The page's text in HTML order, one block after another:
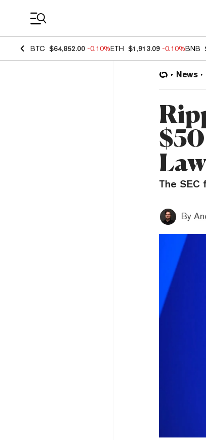
BTC $64,852.00 -0.10%ETH $1,913.09 -0.10%BNB
News
The SEC
By